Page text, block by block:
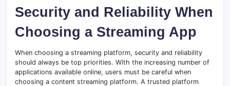
Security and Reliability When
Choosing a Streaming App
When choosing a streaming platform, security and reliability
should always be top priorities. With the increasing number of
applications available online, users must be careful when
choosing a content streaming platform. A trusted platform